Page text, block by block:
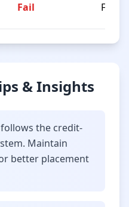
Fail F
& Insights
the credit-
Maintain
better placement